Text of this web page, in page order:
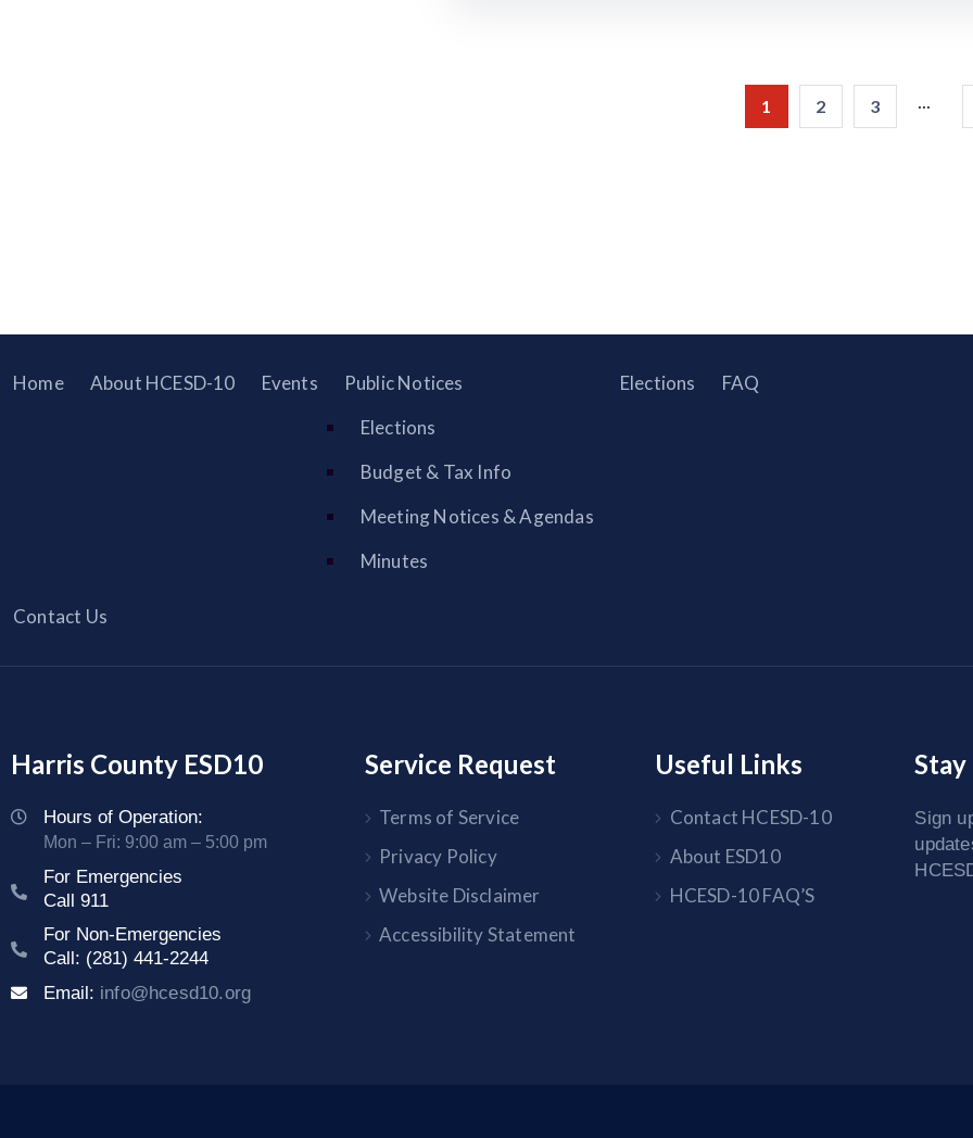
1 2 3 ...
Home About HCESD-10 Events
Public Notices
Elections
Budget & Tax Info
Meeting Notices & Agendas
Minutes
Elections FAQ
Contact Us
Harris County ESD10
Hours of Operation:
Mon – Fri: 9:00 am – 5:00 pm
For Emergencies
Call 911
For Non-Emergencies
Call: (281) 441-2244
Email: info@hcesd10.org
Service Request
Terms of Service
Privacy Policy
Website Disclaimer
Accessibility Statement
Useful Links
Contact HCESD-10
About ESD10
HCESD-10 FAQ’S
Sign